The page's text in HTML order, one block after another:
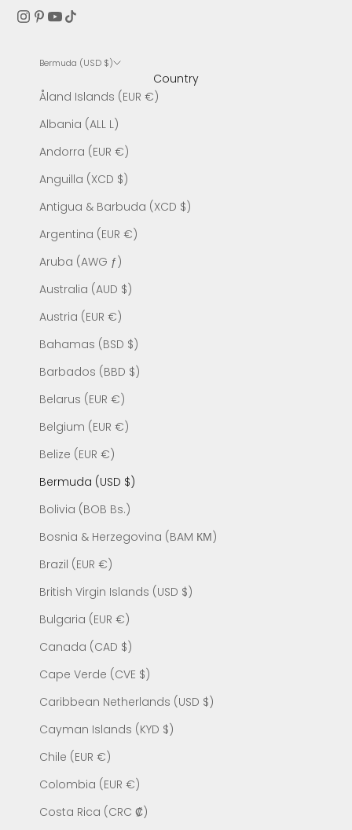
Bermuda (USD $)
Country
Åland Islands (EUR €)
Albania (ALL L)
Andorra (EUR €)
Anguilla (XCD $)
Antigua & Barbuda (XCD $)
Argentina (EUR €)
Aruba (AWG ƒ)
Australia (AUD $)
Austria (EUR €)
Bahamas (BSD $)
Barbados (BBD $)
Belarus (EUR €)
Belgium (EUR €)
Belize (EUR €)
Bermuda (USD $)
Bolivia (BOB Bs.)
Bosnia & Herzegovina (BAM КМ)
Brazil (EUR €)
British Virgin Islands (USD $)
Bulgaria (EUR €)
Canada (CAD $)
Cape Verde (CVE $)
Caribbean Netherlands (USD $)
Cayman Islands (KYD $)
Chile (EUR €)
Colombia (EUR €)
Costa Rica (CRC ₡)